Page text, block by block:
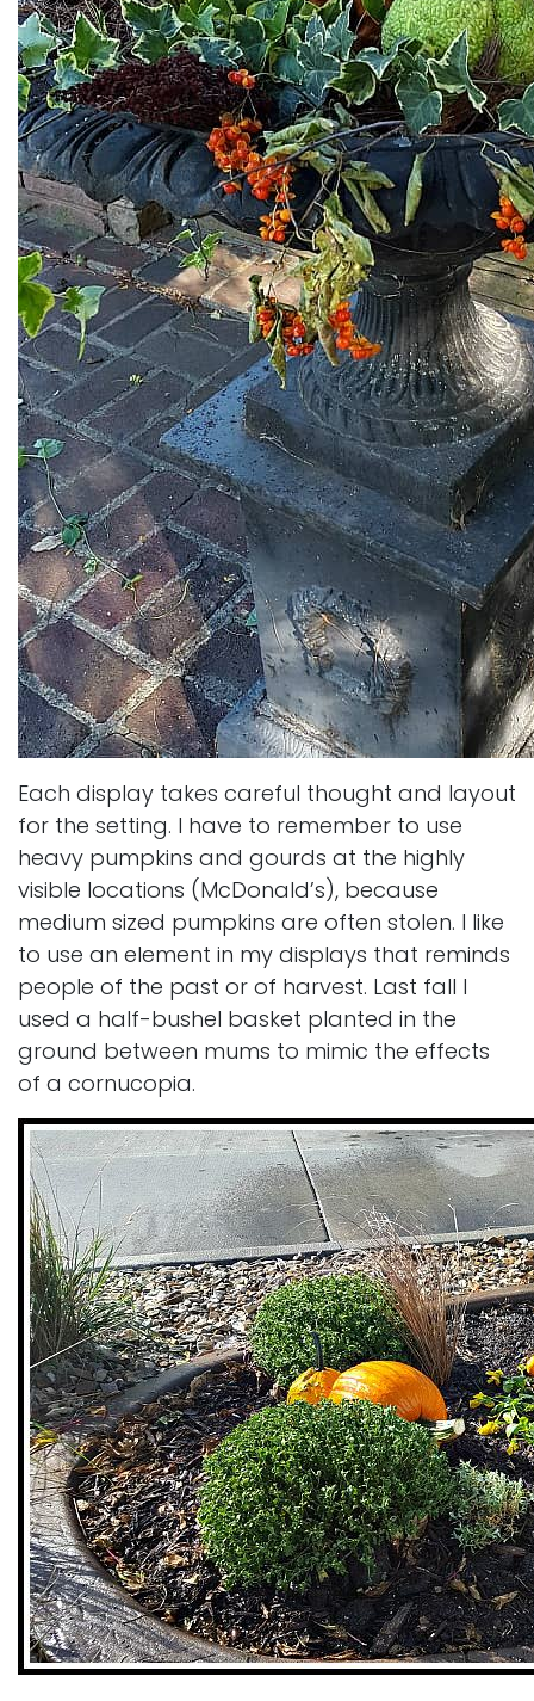
Each display takes careful thought and layout
for the setting. I have to remember to use
heavy pumpkins and gourds at the highly
visible locations (McDonald’s), because
medium sized pumpkins are often stolen. I like
to use an element in my displays that reminds
people of the past or of harvest. Last fall I
used a half-bushel basket planted in the
ground between mums to mimic the effects
of a cornucopia.